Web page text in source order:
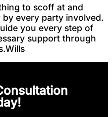
to scoff at and
every party involved.
you every step of
support through